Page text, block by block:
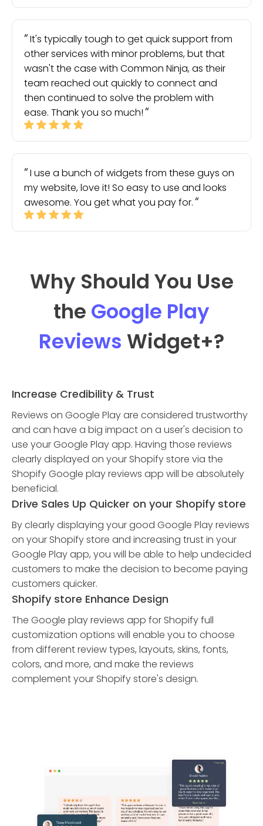
It's typically tough to get quick support from
other services with minor problems, but that
wasn't the case with Common Ninja, as their
team reached out quickly to connect and
then continued to solve the problem with
ease. Thank you so much!
I use a bunch of widgets from these guys on
my website, love it! So easy to use and looks
awesome. You get what you pay for.
Why Should You Use
the Google Play
Reviews Widget+?
Increase Credibility & Trust
Reviews on Google Play are considered trustworthy
and can have a big impact on a user's decision to
use your Google Play app. Having those reviews
clearly displayed on your Shopify store via the
Shopify Google play reviews app will be absolutely
beneficial.
Drive Sales Up Quicker on your Shopify store
By clearly displaying your good Google Play reviews
on your Shopify store and increasing trust in your
Google Play app, you will be able to help undecided
customers to make the decision to become paying
customers quicker.
Shopify store Enhance Design
The Google play reviews app for Shopify full
customization options will enable you to choose
from different review types, layouts, skins, fonts,
colors, and more, and make the reviews
complement your Shopify store's design.